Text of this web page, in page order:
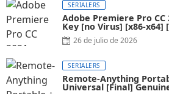
SERIALERS
Adobe Premiere Pro CC
Key [no Virus] [x86-x64]
26 de julio de 2026
SERIALERS
Remote-Anything
Universal [Final]